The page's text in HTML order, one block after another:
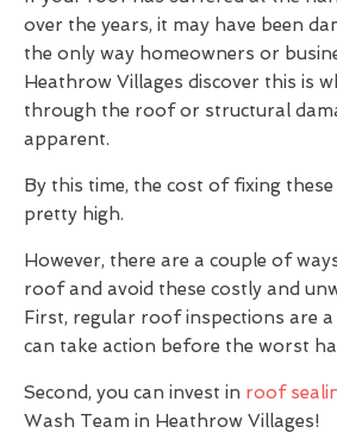
over the years, it may have been
the only way homeowners or
Heathrow Villages discover this is
through the roof or structural
apparent.
By this time, the cost of fixing
pretty high.
However, there are a couple of
roof and avoid these costly and
First, regular roof inspections are a
can take action before the worst
Second, you can invest in roof
Wash Team in Heathrow Villages!